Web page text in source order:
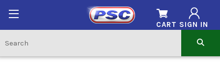
SIGN IN
CART